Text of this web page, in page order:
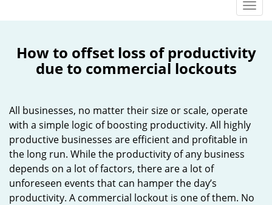
T
g
l
i
o
How to offset loss of productivity
due to commercial lockouts
All businesses, no matter their size or scale, operate
with a simple logic of boosting productivity. All highly
productive businesses are efficient and profitable in
the long run. While the productivity of any business
depends on a lot of factors, there are a lot of
unforeseen events that can hamper the day’s
productivity. A commercial lockout is one of them. No